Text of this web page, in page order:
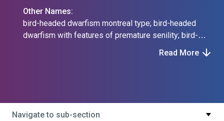
Other Names:
bird-headed dwarfism montreal type; bird-headed
dwarfism with features of premature senility; bird-
Read More
Navigate to sub-section